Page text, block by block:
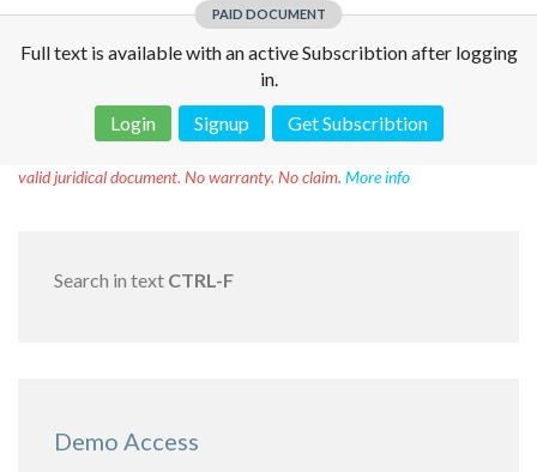
PAID DOCUMENT
Full text is available with an active Subscribtion after logging
in.
Login
Signup Get Subscribtion
valid juridical document. No warranty. No claim. More info
Search in text CTRL-F
Demo Access